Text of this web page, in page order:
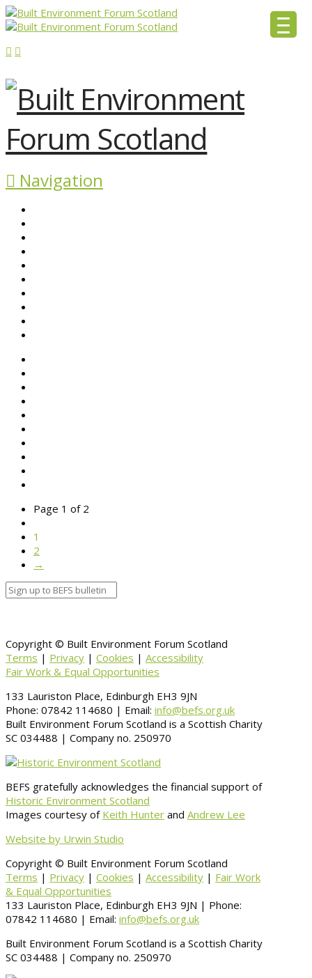
Navigation
Page 1 of 2
1
2
→
Copyright © Built Environment Forum Scotland
Terms | Privacy | Cookies | Accessibility
Fair Work & Equal Opportunities
133 Lauriston Place, Edinburgh EH3 9JN
Phone: 07842 114680 | Email: info@befs.org.uk
Built Environment Forum Scotland is a Scottish Charity
SC 034488 | Company no. 250970
BEFS gratefully acknowledges the financial support of
Historic Environment Scotland
Images courtesy of Keith Hunter and Andrew Lee
Website by Urwin Studio
Copyright © Built Environment Forum Scotland
Terms | Privacy | Cookies | Accessibility | Fair Work
& Equal Opportunities
133 Lauriston Place, Edinburgh EH3 9JN | Phone:
07842 114680 | Email: info@befs.org.uk
Built Environment Forum Scotland is a Scottish Charity
SC 034488 | Company no. 250970